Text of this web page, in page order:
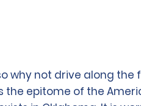
why not drive along
the epitome of the